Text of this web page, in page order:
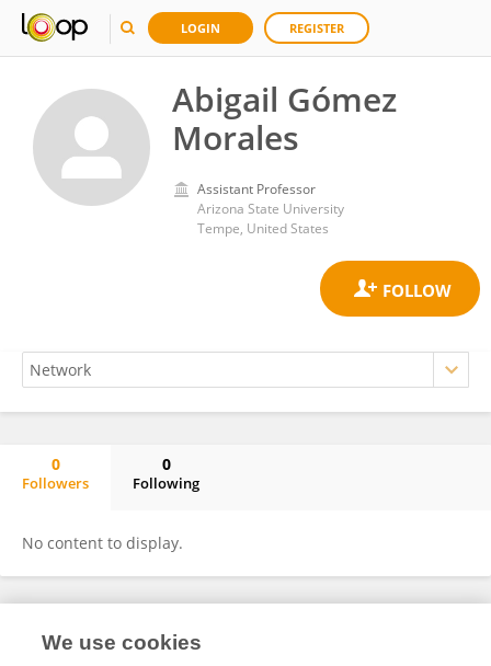
LOGIN REGISTER
Abigail Gómez
Morales
Assistant Professor
Arizona State University
Tempe, United States
0
Followers
0
Following
No content to display.
Frontiers In and Loop are registered trade marks of Frontiers Media SA.
We use cookies